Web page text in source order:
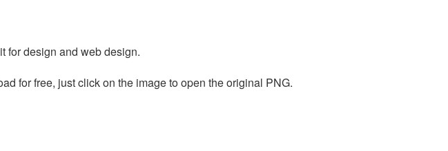
for design and web design.
for free, just click on the image to open the original PNG.